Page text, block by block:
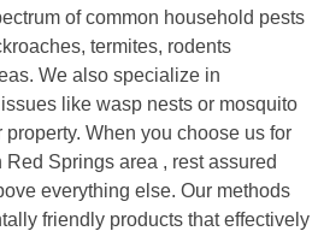
of common household pests
termites, rodents
We also specialize in
like wasp nests or mosquito
When you choose us for
Springs area , rest assured
everything else. Our methods
friendly products that effectively